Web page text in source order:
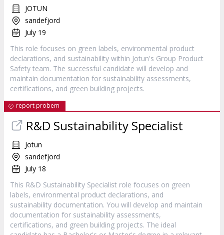
JOTUN
sandefjord
July 19
This role focuses on green labels, environmental product
declarations, and sustainability within Jotun's Group Product
Safety team. The successful candidate will develop and
maintain documentation for sustainability assessments,
certifications, and green building projects.
report probem
R&D Sustainability Specialist
Jotun
sandefjord
July 18
This R&D Sustainability Specialist role focuses on green
labels, environmental product declarations, and
sustainability documentation. You will develop and maintain
documentation for sustainability assessments,
certifications, and green building projects. The ideal